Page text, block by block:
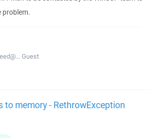
problem.
Guest
to memory - RethrowException